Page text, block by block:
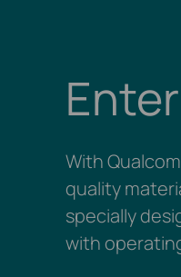
With
quality
specially
with